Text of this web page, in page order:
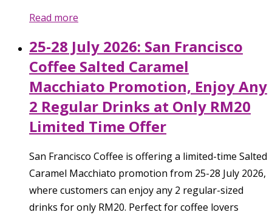
Read more
25-28 July 2026: San Francisco
Coffee Salted Caramel
Macchiato Promotion, Enjoy Any
2 Regular Drinks at Only RM20
Limited Time Offer
San Francisco Coffee is offering a limited-time Salted
Caramel Macchiato promotion from 25-28 July 2026,
where customers can enjoy any 2 regular-sized
drinks for only RM20. Perfect for coffee lovers